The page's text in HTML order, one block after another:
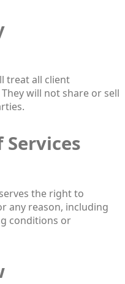
treat all client
will not share or sell
the right to
any reason, including
conditions or